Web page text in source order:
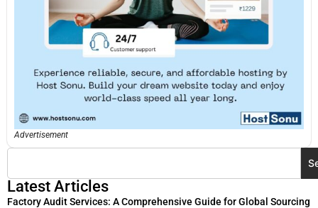
Advertisement
Latest Articles
Factory Audit Services: A Comprehensive Guide for Global Sourcing